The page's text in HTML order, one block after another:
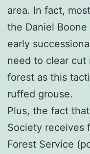
area. In fact,
the Daniel
early
need to clear cut
forest as this
ruffed grouse.
Plus, the fact
Society receives
Forest Service